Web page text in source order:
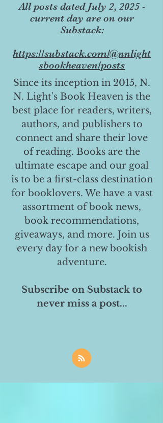
All posts dated July 2, 2025 -
current day are on our
Substack:
https://substack.com/@nnlight
sbookheaven/posts
Since its inception in 2015, N.
N. Light's Book Heaven is the
best place for readers, writers,
authors, and publishers to
connect and share their love
of reading. Books are the
ultimate escape and our goal
is to be a first-class destination
for booklovers. We have a vast
assortment of book news,
book recommendations,
giveaways, and more. Join us
every day for a new bookish
adventure.
Subscribe on Substack to
never miss a post...